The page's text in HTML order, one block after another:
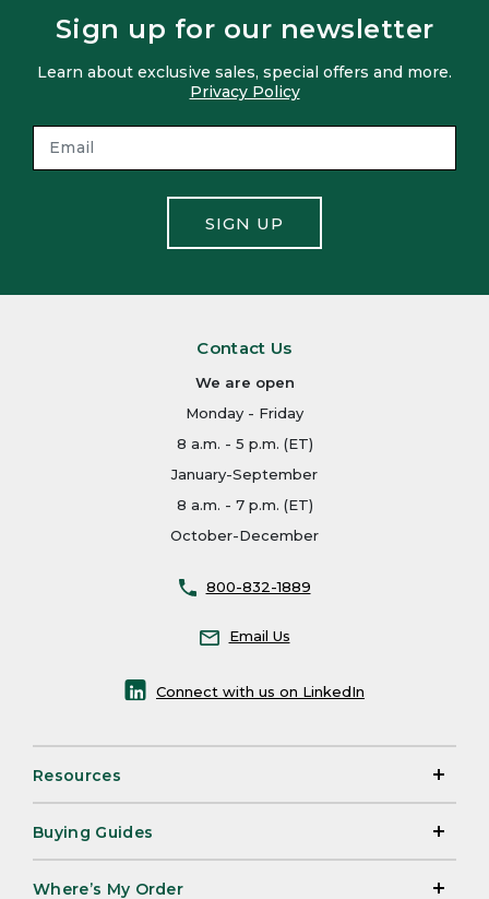
Sign up for our newsletter
Learn about exclusive sales, special offers and more.
Privacy Policy
SIGN UP
Contact Us
We are open
Monday - Friday
8 a.m. - 5 p.m. (ET)
January-September
8 a.m. - 7 p.m. (ET)
October-December
800-832-1889
Email Us
Connect with us on LinkedIn
Resources
Buying Guides
Where’s My Order